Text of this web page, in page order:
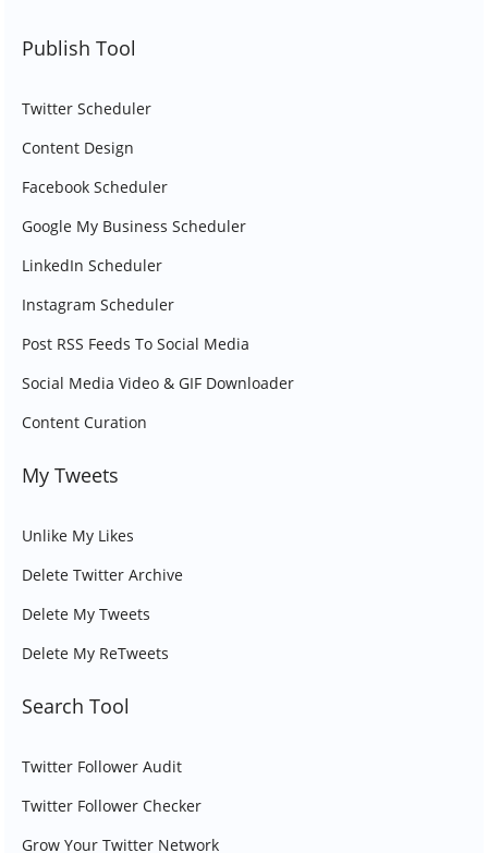
Publish Tool
Twitter Scheduler
Content Design
Facebook Scheduler
Google My Business Scheduler
LinkedIn Scheduler
Instagram Scheduler
Post RSS Feeds To Social Media
Social Media Video & GIF Downloader
Content Curation
My Tweets
Unlike My Likes
Delete Twitter Archive
Delete My Tweets
Delete My ReTweets
Search Tool
Twitter Follower Audit
Twitter Follower Checker
Grow Your Twitter Network